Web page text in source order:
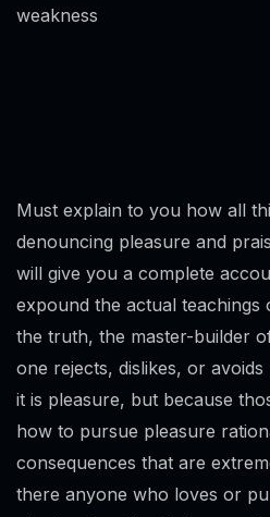
weakness
Must explain to you how all
denouncing pleasure and
will give you a complete
expound the actual
the truth, the master-builder
one rejects, dislikes, or
it is pleasure, but because
how to pursue pleasure
consequences that are
there anyone who loves or